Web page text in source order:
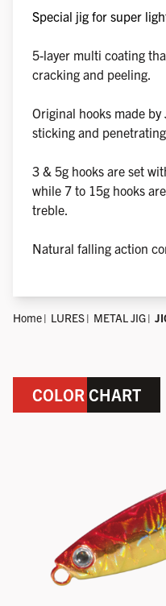
Special jig for super
5-layer multi coating
cracking and peeling.
Original hooks made
sticking and
3 & 5g hooks are set
while 7 to 15g hooks
treble.
Natural falling action
Home LURES METAL JIG
COLOR CHART